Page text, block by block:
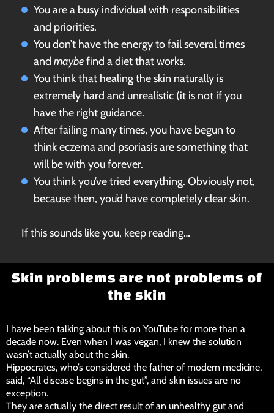
You are a busy individual with responsibilities
and priorities.
You don’t have the energy to fail several times
and maybefind a diet that works.
You think that healing the skin naturally is
extremely hard and unrealistic (it is not if you
have the right guidance.
After failing many times, you have begun to
think eczema and psoriasis are something that
will be with you forever.
You think you’ve tried everything. Obviously not,
because then, you’d have completely clear skin.
If this sounds like you, keep reading…
Skin problems are not problems of
the skin
I have been talking about this on YouTube for more than a
decade now. Even when I was vegan, I knew the solution
wasn’t actually about the skin.
Hippocrates, who’s considered the father of modern medicine,
said, “All disease begins in the gut”, and skin issues are no
exception.
They are actually the direct result of an unhealthy gut and